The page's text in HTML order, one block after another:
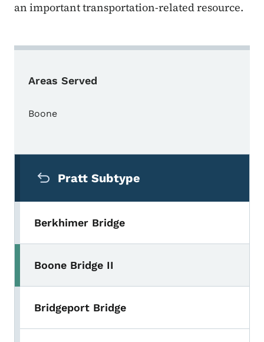
an important transportation-related resource.
Areas Served
Boone
Pratt Subtype
Berkhimer Bridge
Boone Bridge II
Bridgeport Bridge